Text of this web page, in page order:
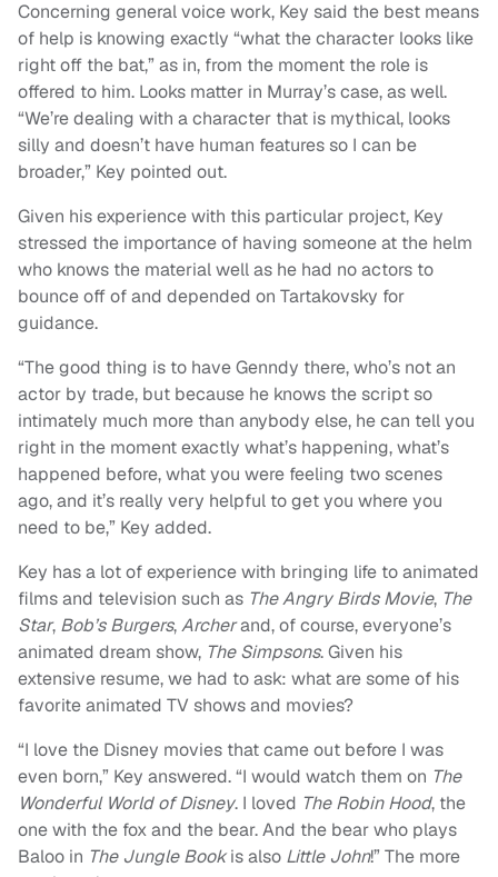
Concerning general voice work, Key said the best means
of help is knowing exactly “what the character looks like
right off the bat,” as in, from the moment the role is
offered to him. Looks matter in Murray’s case, as well.
“We’re dealing with a character that is mythical, looks
silly and doesn’t have human features so I can be
broader,” Key pointed out.
Given his experience with this particular project, Key
stressed the importance of having someone at the helm
who knows the material well as he had no actors to
bounce off of and depended on Tartakovsky for
guidance.
“The good thing is to have Genndy there, who’s not an
actor by trade, but because he knows the script so
intimately much more than anybody else, he can tell you
right in the moment exactly what’s happening, what’s
happened before, what you were feeling two scenes
ago, and it’s really very helpful to get you where you
need to be,” Key added.
Key has a lot of experience with bringing life to animated
films and television such as The Angry Birds Movie, The
Star, Bob’s Burgers,Archerand, of course, everyone’s
animated dream show, The Simpsons. Given his
extensive resume, we had to ask: what are some of his
favorite animated TV shows and movies?
“I love the Disney movies that came out before I was
even born,” Key answered. “I would watch them on The
Wonderful World of Disney. I loved The Robin Hood, the
one with the fox and the bear. And the bear who plays
Baloo in The Jungle Bookis also Little John!” The more